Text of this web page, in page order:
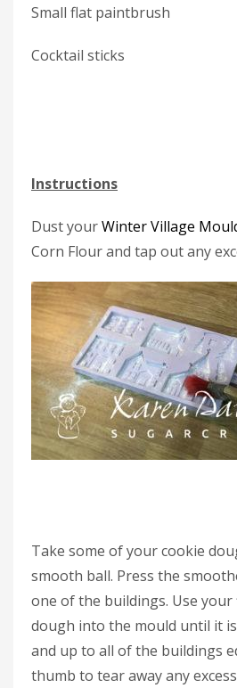
Small flat paintbrush
Cocktail sticks
Instructions
Dust yourWinter Village
Corn Flour and tap out any
Take some of your cookie
smooth ball. Press the
one of the buildings. Use
dough into the mould until it
and up to all of the buildings
thumb to tear away any